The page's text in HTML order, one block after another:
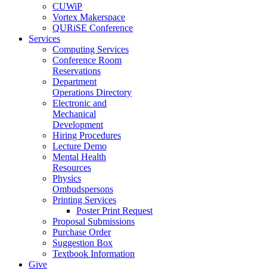
CUWiP
Vortex Makerspace
QURiSE Conference
Services
Computing Services
Conference Room
Reservations
Department
Operations Directory
Electronic and
Mechanical
Development
Hiring Procedures
Lecture Demo
Mental Health
Resources
Physics
Ombudspersons
Printing Services
Poster Print Request
Proposal Submissions
Purchase Order
Suggestion Box
Textbook Information
Give